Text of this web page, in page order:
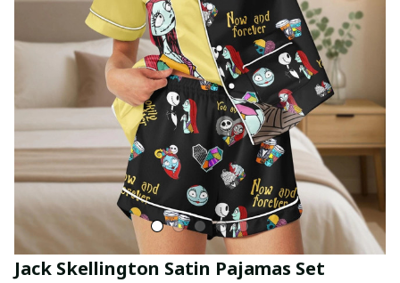
Jack Skellington Satin Pajamas Set